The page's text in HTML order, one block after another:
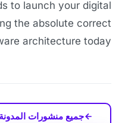
to launch your digital
the absolute correct
architecture today!
جميع منشورات المدونة